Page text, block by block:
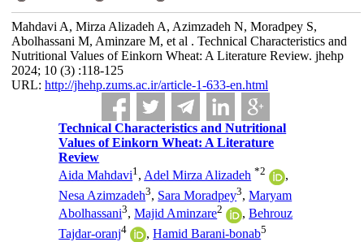
Mahdavi A, Mirza Alizadeh A, Azimzadeh N, Moradpey S,
Abolhassani M, Aminzare M, et al . Technical Characteristics and
Nutritional Values of Einkorn Wheat: A Literature Review. jhehp
2024; 10 (3) :118-125
URL: http://jhehp.zums.ac.ir/article-1-633-en.html
Technical Characteristics and Nutritional
Values of Einkorn Wheat: A Literature
Review
Aida Mahdavi1, Adel Mirza Alizadeh *2
,
Nesa Azimzadeh3, Sara Moradpey3,Maryam
Abolhassani3,Majid Aminzare2 ,Behrouz
Tajdar-oranj4 ,Hamid Barani-bonab5